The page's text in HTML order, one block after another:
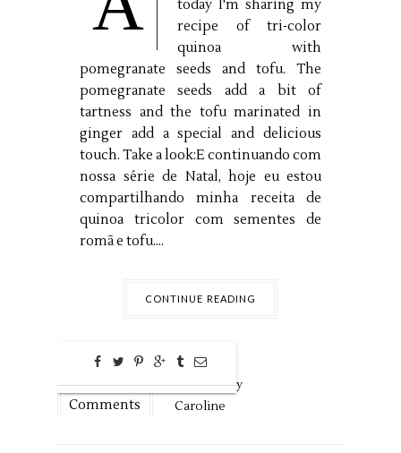
today I'm sharing my
recipe of tri-color
quinoa with
pomegranate seeds and tofu. The
pomegranate seeds add a bit of
tartness and the tofu marinated in
ginger add a special and delicious
touch. Take a look:E continuando com
nossa série de Natal, hoje eu estou
compartilhando minha receita de
quinoa tricolor com sementes de
romã e tofu....
CONTINUE READING
0
Comments
Dec15,2018 by
Caroline